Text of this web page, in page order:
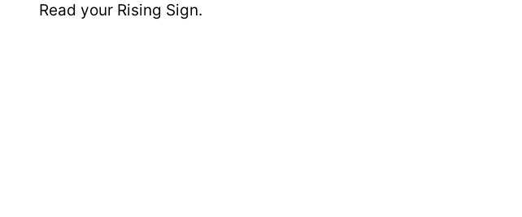
Read your Rising Sign.